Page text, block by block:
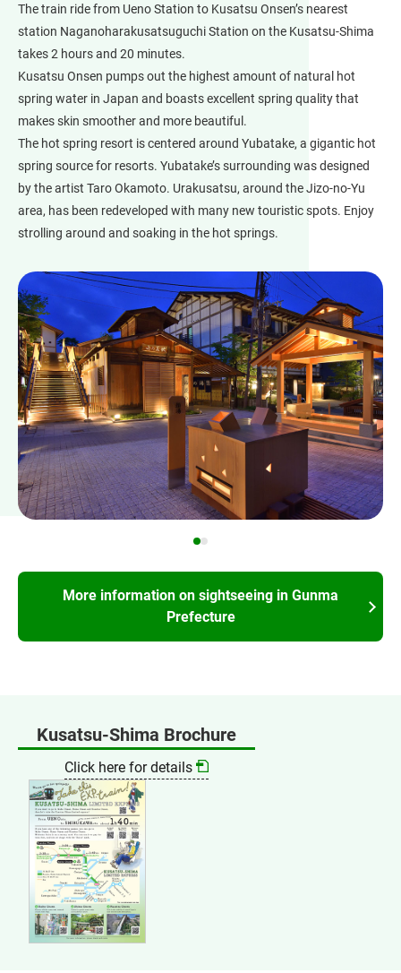
The train ride from Ueno Station to Kusatsu Onsen’s nearest
station Naganoharakusatsuguchi Station on the Kusatsu-Shima
takes 2 hours and 20 minutes.
Kusatsu Onsen pumps out the highest amount of natural hot
spring water in Japan and boasts excellent spring quality that
makes skin smoother and more beautiful.
The hot spring resort is centered around Yubatake, a gigantic hot
spring source for resorts. Yubatake’s surrounding was designed
by the artist Taro Okamoto. Urakusatsu, around the Jizo-no-Yu
area, has been redeveloped with many new touristic spots. Enjoy
strolling around and soaking in the hot springs.
More information on sightseeing in Gunma
Prefecture
Kusatsu-Shima Brochure
Click here for details